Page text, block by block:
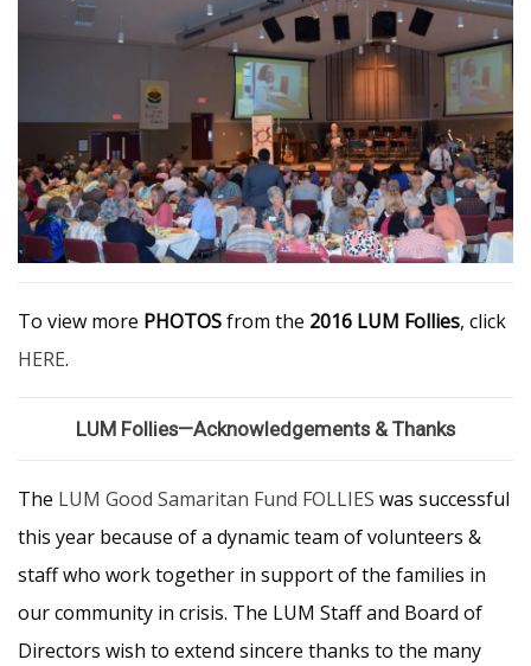
To view more PHOTOSfrom the 2016 LUM Follies, click
HERE.
LUM Follies—Acknowledgements & Thanks
The LUM Good Samaritan Fund FOLLIES was successful
this year because of a dynamic team of volunteers &
staff who work together in support of the families in
our community in crisis. The LUM Staff and Board of
Directors wish to extend sincere thanks to the many